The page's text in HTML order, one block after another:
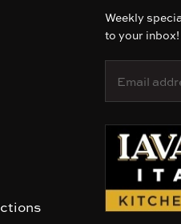
Weekly
to your inbox!
a
d